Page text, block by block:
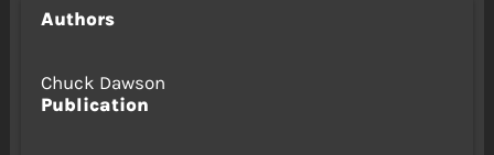
Authors
Chuck Dawson
Publication